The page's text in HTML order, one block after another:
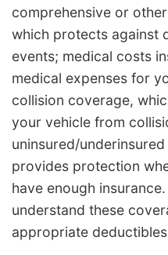
comprehensive or
which protects against
events; medical costs
medical expenses for
collision coverage,
your vehicle from
uninsured/
provides protection
have enough
understand these
appropriate